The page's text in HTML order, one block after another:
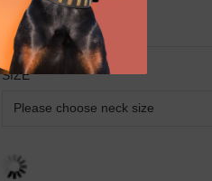
Circles
SIZE